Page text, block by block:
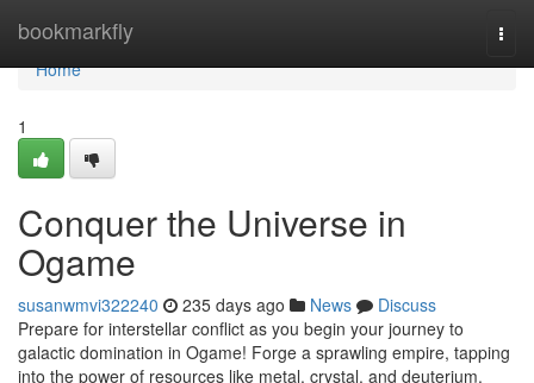
bookmarkfly
Home
Home
1
Conquer the Universe in
Ogame
susanwmvi322240 235 days ago News
Discuss
Prepare for interstellar conflict as you begin your journey to
galactic domination in Ogame! Forge a sprawling empire, tapping
into the power of resources like metal, crystal, and deuterium.